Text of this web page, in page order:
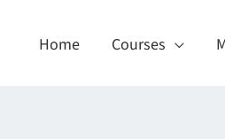
Home Courses